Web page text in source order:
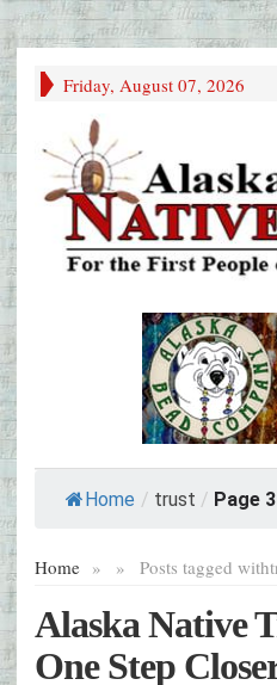
Friday, August 07, 2026
Home / trust / Page 3
Home » Posts tagged with
»
Alaska Native
One Step